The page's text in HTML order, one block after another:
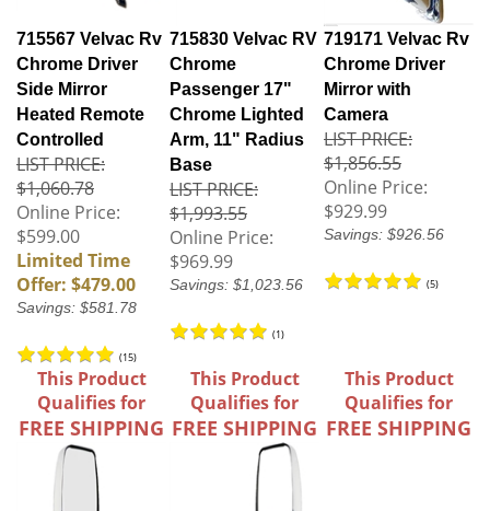
715567 Velvac Rv
Chrome Driver
Side Mirror
Heated Remote
Controlled
LIST PRICE:
$1,060.78
Online Price:
$599.00
Limited Time
Offer: $479.00
Savings: $581.78
(15)
715830 Velvac RV
Chrome
Passenger 17"
Chrome Lighted
Arm, 11" Radius
Base
LIST PRICE:
$1,993.55
Online Price:
$969.99
Savings: $1,023.56
(1)
719171 Velvac Rv
Chrome Driver
Mirror with
Camera
LIST PRICE:
$1,856.55
Online Price:
$929.99
Savings: $926.56
(5)
This Product
Qualifies for
FREE SHIPPING
This Product
Qualifies for
FREE SHIPPING
This Product
Qualifies for
FREE SHIPPING